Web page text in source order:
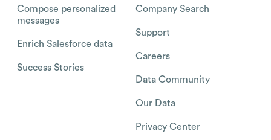
Compose personalized
messages
Enrich Salesforce data
Success Stories
Company Search
Support
Careers
Data Community
Our Data
Privacy Center